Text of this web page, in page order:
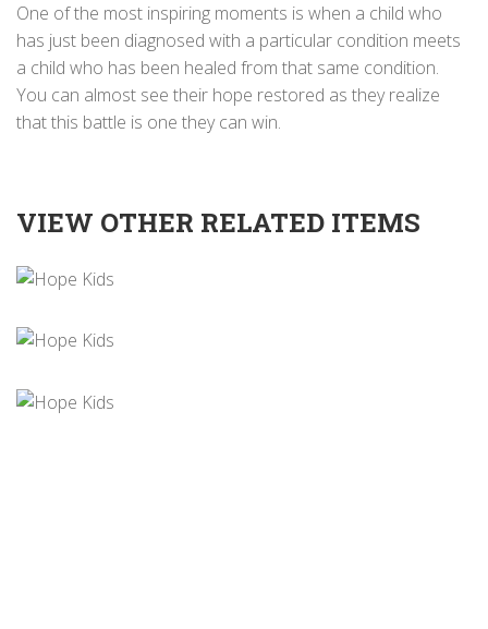
One of the most inspiring moments is when a child who
has just been diagnosed with a particular condition meets
a child who has been healed from that same condition.
You can almost see their hope restored as they realize
that this battle is one they can win.
VIEW OTHER RELATED ITEMS